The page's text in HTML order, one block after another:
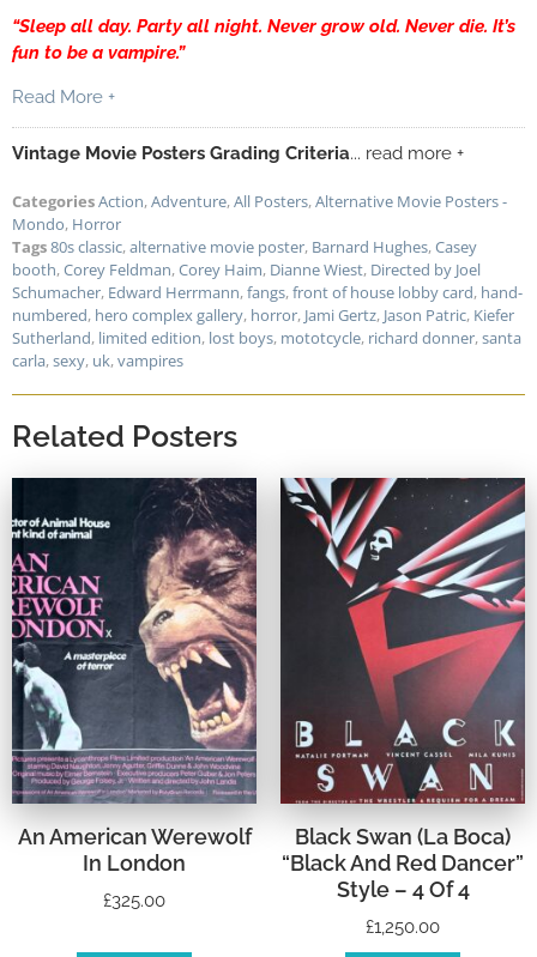
“Sleep all day. Party all night. Never grow old. Never die. It’s
fun to be a vampire.”
Read More +
Vintage Movie Posters Grading Criteria... read more +
CategoriesAction,Adventure,All Posters,Alternative Movie Posters -
Mondo, Horror
Tags80s classic,alternative movie poster, Barnard Hughes,Casey
booth,Corey Feldman,Corey Haim, Dianne Wiest, Directed by Joel
Schumacher, Edward Herrmann,fangs,front of house lobby card, hand-
numbered, hero complex gallery, horror, Jami Gertz, Jason Patric, Kiefer
Sutherland, limited edition, lost boys, mototcycle, richard donner,santa
carla,sexy, uk,vampires
Related Posters
An American Werewolf
In London
£325.00
Black Swan (La Boca)
“Black And Red Dancer”
Style – 4 Of 4
£1,250.00